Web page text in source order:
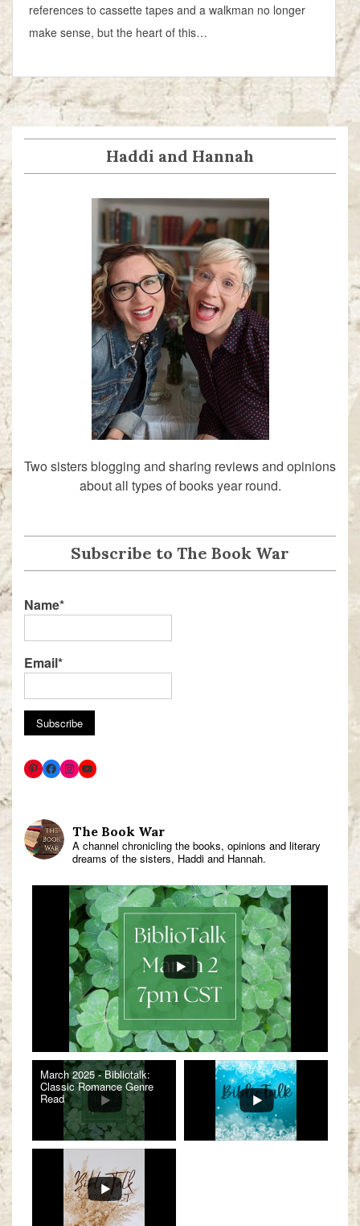
references to cassette tapes and a walkman no longer
make sense, but the heart of this…
Haddi and Hannah
Two sisters blogging and sharing reviews and opinions
about all types of books year round.
Subscribe to The Book War
Name*
Email*
The Book War
A channel chronicling the books, opinions and literary
dreams of the sisters, Haddi and Hannah.
March 2025 - Bibliotalk:
Classic Romance Genre
Read